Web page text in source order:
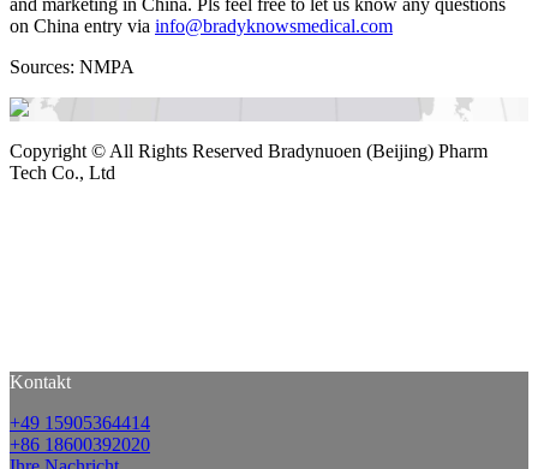
on China entry via info@bradyknowsmedical.com
Sources: NMPA
Copyright © All Rights Reserved Bradynuoen (Beijing) Pharm
Tech Co., Ltd
Kontakt
+49 15905364414
+86 18600392020